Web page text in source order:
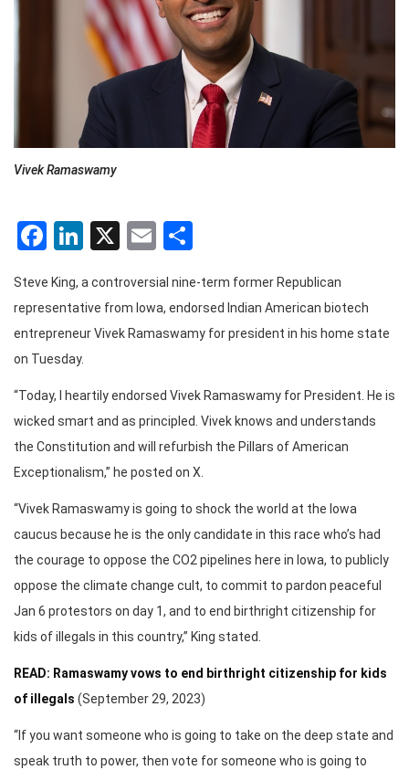
Vivek Ramaswamy
Facebook
LinkedIn
X Email
Steve King, a controversial nine-term former Republican
representative from Iowa, endorsed Indian American biotech
entrepreneur Vivek Ramaswamy for president in his home state
on Tuesday.
“Today, I heartily endorsed Vivek Ramaswamy for President. He is
wicked smart and as principled. Vivek knows and understands
the Constitution and will refurbish the Pillars of American
Exceptionalism,” he posted on X.
“Vivek Ramaswamy is going to shock the world at the Iowa
caucus because he is the only candidate in this race who’s had
the courage to oppose the CO2 pipelines here in Iowa, to publicly
oppose the climate change cult, to commit to pardon peaceful
Jan 6 protestors on day 1, and to end birthright citizenship for
kids of illegals in this country,” King stated.
READ: Ramaswamy vows to end birthright citizenship for kids
of illegals (September 29, 2023)
“If you want someone who is going to take on the deep state and
speak truth to power, then vote for someone who is going to